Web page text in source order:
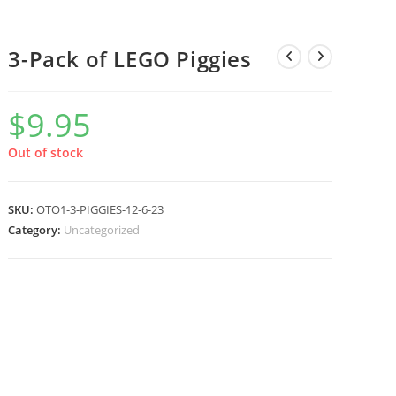
3-Pack of LEGO Piggies
$9.95
Out of stock
SKU:OTO1-3-PIGGIES-12-6-23
Category: Uncategorized